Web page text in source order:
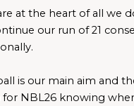
at the heart of all we
our run of 21
is our main aim and
NBL26 knowing